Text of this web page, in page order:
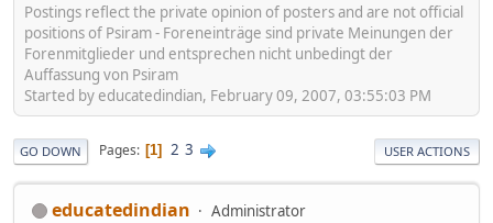
Postings reflect the private opinion of posters and are not official
positions of Psiram - Foreneinträge sind private Meinungen der
Forenmitglieder und entsprechen nicht unbedingt der
Auffassung von Psiram
Started by educatedindian, February 09, 2007, 03:55:03 PM
GO DOWN Pages 1 2 3 USER ACTIONS
educatedindian Administrator